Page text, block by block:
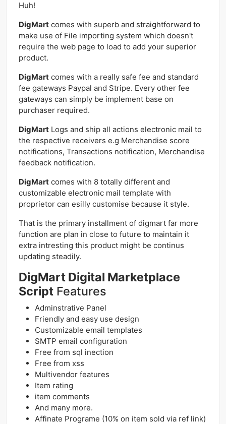
Huh!
DigMart comes with superb and straightforward to
make use of File importing system which doesn't
require the web page to load to add your superior
product.
DigMart comes with a really safe fee and standard
fee gateways Paypal and Stripe. Every other fee
gateways can simply be implement base on
purchaser required.
DigMart Logs and ship all actions electronic mail to
the respective receivers e.g Merchandise score
notifications, Transactions notification, Merchandise
feedback notification.
DigMart comes with 8 totally different and
customizable electronic mail template with
proprietor can esilly customise because it style.
That is the primary installment of digmart far more
function are plan in close to future to maintain it
extra intresting this product might be continus
updating steadily.
DigMart Digital Marketplace
Script Features
Adminstrative Panel
Friendly and easy use design
Customizable email templates
SMTP email configuration
Free from sql inection
Free from xss
Multivendor features
Item rating
item comments
And many more.
Affinate Programe (10% on item sold via ref link)